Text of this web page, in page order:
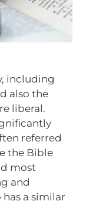
including
also the
liberal.
referred
the Bible
most
and
a similar